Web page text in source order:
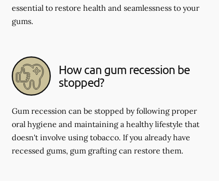
essential to restore health and seamlessness to your
gums.
How can gum recession be
stopped?
Gum recession can be stopped by following proper
oral hygiene and maintaining a healthy lifestyle that
doesn't involve using tobacco. If you already have
recessed gums, gum grafting can restore them.